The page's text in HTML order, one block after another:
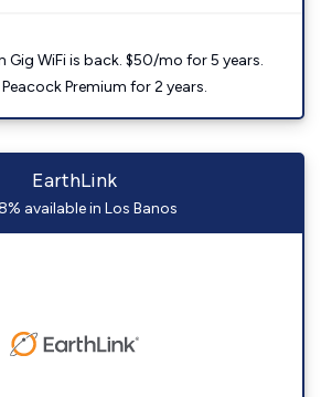
Gig WiFi is back. $50/mo for 5 years.
Premium for 2 years.
EarthLink
available in Los Banos